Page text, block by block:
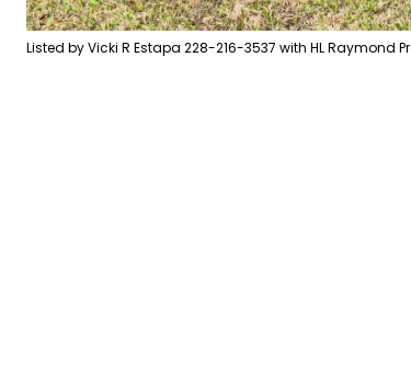
Listed by Vicki R Estapa 228-216-3537 with HL Raymond